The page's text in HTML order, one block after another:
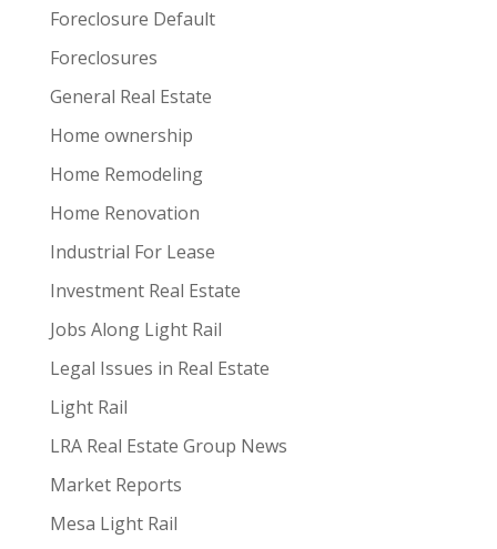
Foreclosure Default
Foreclosures
General Real Estate
Home ownership
Home Remodeling
Home Renovation
Industrial For Lease
Investment Real Estate
Jobs Along Light Rail
Legal Issues in Real Estate
Light Rail
LRA Real Estate Group News
Market Reports
Mesa Light Rail